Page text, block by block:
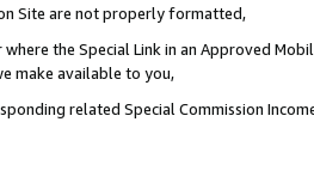
Site are not properly formatted,
the Special Link in an Approved
make available to you,
related Special Commission